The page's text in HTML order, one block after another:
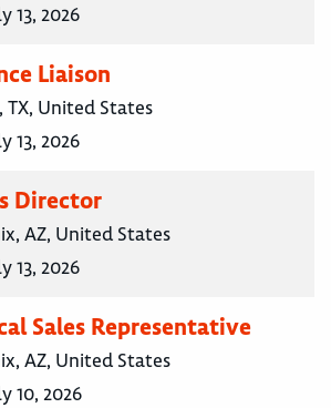
13, 2026
Liaison
TX, United States
13, 2026
Director
AZ, United States
13, 2026
Sales Representative
AZ, United States
10, 2026